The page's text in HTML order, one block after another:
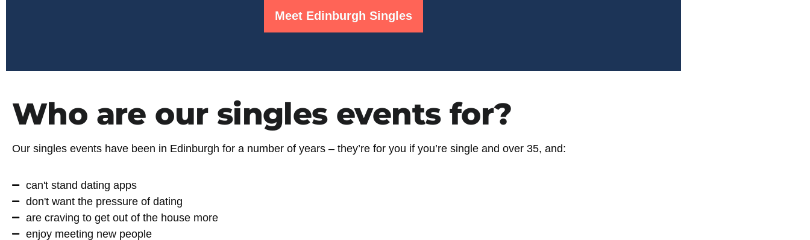
Meet Edinburgh Singles
Who are our singles events for?
Our singles events have been in Edinburgh for a number of years – they’re for you if you’re single and over 35, and:
can't stand dating apps
don't want the pressure of dating
are craving to get out of the house more
enjoy meeting new people